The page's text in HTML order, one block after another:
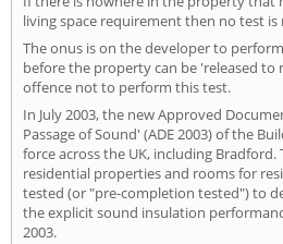
living space requirement then no test is
The onus is on the developer to
before the property can be 'released to
offence not to perform this test.
In July 2003, the new Approved
Passage of Sound' (ADE 2003) of the
force across the UK, including
residential properties and rooms for
tested (or "pre-completion tested") to
the explicit sound insulation
2003.